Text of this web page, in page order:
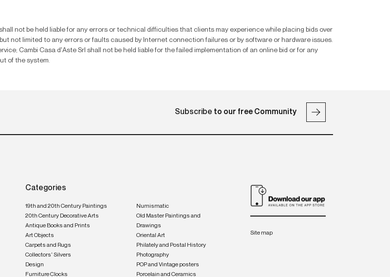
shall not be held liable for any errors or technical difficulties that clients may experience while placing bids over
not limited to any errors or faults caused by Internet connection failures or by software or hardware issues.
Cambi Casa d'Aste Srl shall not be held liable for the failed implementation of an online bid or for any
of the system.
Subscribe to our free Community
Categories
19th and 20th Century Paintings
20th Century Decorative Arts
Antique Books and Prints
Art Objects
Carpets and Rugs
Collectors' Silvers
Design
Furniture Clocks
Numismatic
Old Master Paintings and
Drawings
Oriental Art
Philately and Postal History
Photography
POP and Vintage posters
Porcelain and Ceramics
Site map